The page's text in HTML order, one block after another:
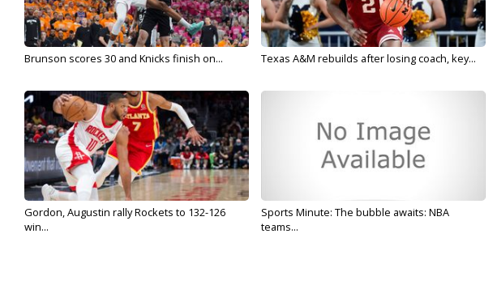
Brunson scores 30 and Knicks finish on... Texas A&M rebuilds after losing coach, key...
Gordon, Augustin rally Rockets to 132-126
win...
Sports Minute: The bubble awaits: NBA
teams...